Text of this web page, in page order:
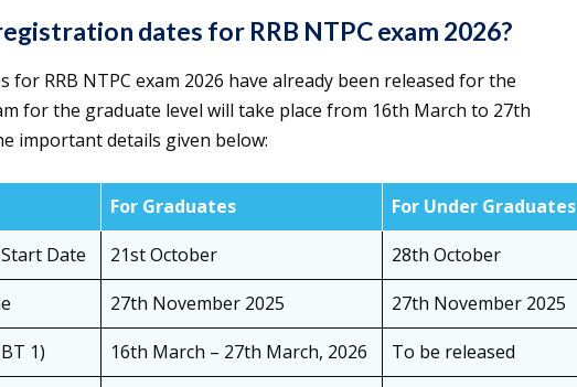
dates for RRB NTPC exam 2026?
RRB NTPC exam 2026 have already been released for the
for the graduate level will take place from 16th March to 27th
important details given below:
For Graduates
For Under Graduates
Date
21st October
28th October
27th November 2025
27th November 2025
1)
16th March – 27th March, 2026
To be released